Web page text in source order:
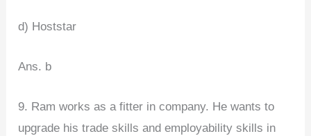
d) Hoststar
Ans. b
9. Ram works as a fitter in company. He wants to
upgrade his trade skills and employability skills in